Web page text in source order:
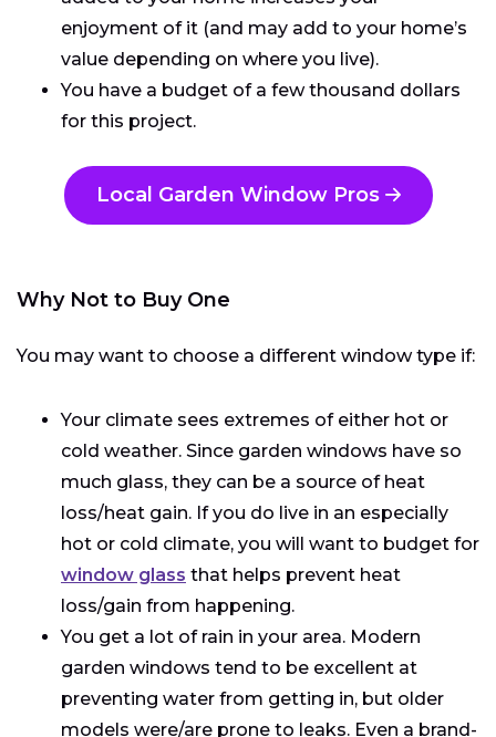
enjoyment of it (and may add to your home’s
value depending on where you live).
You have a budget of a few thousand dollars
for this project.
Local Garden Window Pros
Why Not to Buy One
You may want to choose a different window type if:
Your climate sees extremes of either hot or
cold weather. Since garden windows have so
much glass, they can be a source of heat
loss/heat gain. If you do live in an especially
hot or cold climate, you will want to budget for
window glass that helps prevent heat
loss/gain from happening.
You get a lot of rain in your area. Modern
garden windows tend to be excellent at
preventing water from getting in, but older
models were/are prone to leaks. Even a brand-